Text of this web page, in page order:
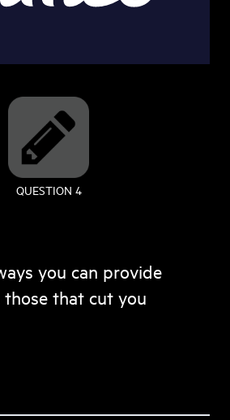
QUESTION 4
you can provide
that cut you